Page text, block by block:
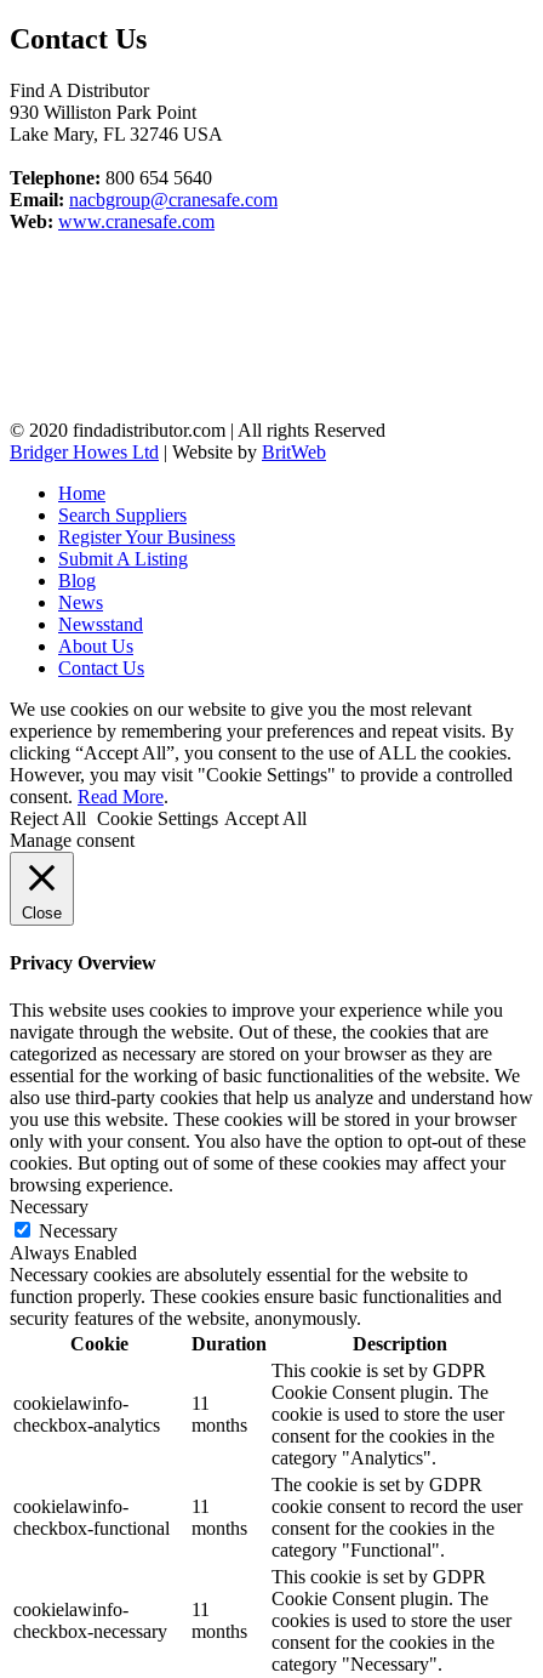
Contact Us
Find A Distributor
930 Williston Park Point
Lake Mary, FL 32746 USA
Telephone: 800 654 5640
Email: nacbgroup@cranesafe.com
Web: www.cranesafe.com
© 2020 findadistributor.com | All rights Reserved
Bridger Howes Ltd | Website by BritWeb
Home
Search Suppliers
Register Your Business
Submit A Listing
Blog
News
Newsstand
About Us
Contact Us
We use cookies on our website to give you the most relevant
experience by remembering your preferences and repeat visits. By
clicking “Accept All”, you consent to the use of ALL the cookies.
However, you may visit "Cookie Settings" to provide a controlled
consent. Read More.
Reject All Cookie Settings Accept All
Manage consent
Close
Privacy Overview
This website uses cookies to improve your experience while you
navigate through the website. Out of these, the cookies that are
categorized as necessary are stored on your browser as they are
essential for the working of basic functionalities of the website. We
also use third-party cookies that help us analyze and understand how
you use this website. These cookies will be stored in your browser
only with your consent. You also have the option to opt-out of these
cookies. But opting out of some of these cookies may affect your
browsing experience.
Necessary
Necessary
Always Enabled
Necessary cookies are absolutely essential for the website to
function properly. These cookies ensure basic functionalities and
security features of the website, anonymously.
Cookie
Duration Description
cookielawinfo-
checkbox-analytics
11
months
This cookie is set by GDPR
Cookie Consent plugin. The
cookie is used to store the user
consent for the cookies in the
category "Analytics".
cookielawinfo-
checkbox-functional
11
months
The cookie is set by GDPR
cookie consent to record the user
consent for the cookies in the
category "Functional".
cookielawinfo-
checkbox-necessary
11
months
This cookie is set by GDPR
Cookie Consent plugin. The
cookies is used to store the user
consent for the cookies in the
category "Necessary".